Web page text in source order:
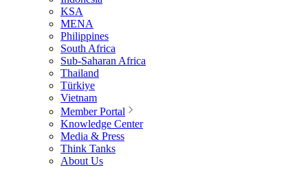
KSA
MENA
Philippines
South Africa
Sub-Saharan Africa
Thailand
Türkiye
Vietnam
Member Portal
Knowledge Center
Media & Press
Think Tanks
About Us